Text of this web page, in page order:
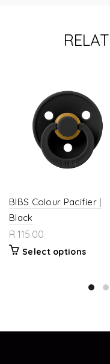
BIBS Colour Pacifier |
Black
R 115.00
Select options